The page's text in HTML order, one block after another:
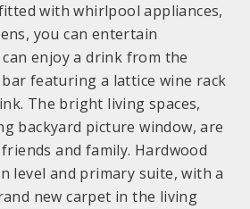
with whirlpool appliances,
you can entertain
enjoy a drink from the
featuring a lattice wine rack
The bright living spaces,
backyard picture window, are
and family. Hardwood
level and primary suite, with a
new carpet in the living